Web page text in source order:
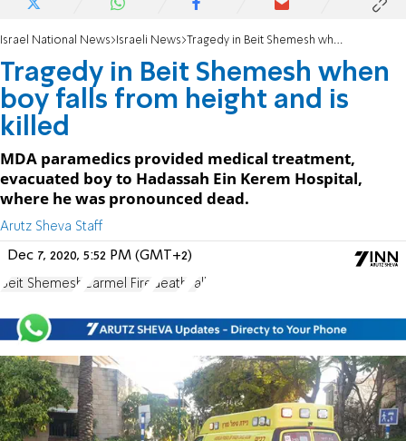
Israel National News Israeli News Tragedy in Beit Shemesh when boy falls from height and is killed
Tragedy in Beit Shemesh when
boy falls from height and is
killed
MDA paramedics provided medical treatment,
evacuated boy to Hadassah Ein Kerem Hospital,
where he was pronounced dead.
Arutz Sheva Staff
Dec 7, 2020, 5:52 PM (GMT+2)
Beit Shemesh Carmel Fire death Fall